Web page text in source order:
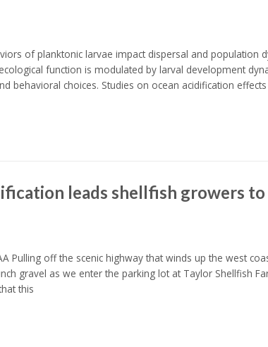
of planktonic larvae impact dispersal and population
function is modulated by larval development
behavioral choices. Studies on ocean acidification
leads shellfish growers
Pulling off the scenic highway that winds up the west
gravel as we enter the parking lot at Taylor Shellfish
this